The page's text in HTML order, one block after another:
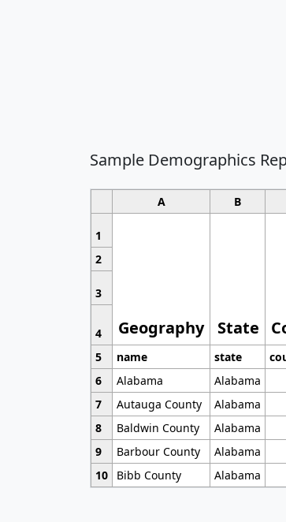
Sample Demographics
A B
1
Geography State
2
3
4
5
name state
6
Alabama Alabama
7
Autauga County Alabama
8
Baldwin County Alabama
9
Barbour County Alabama
10
Bibb County Alabama